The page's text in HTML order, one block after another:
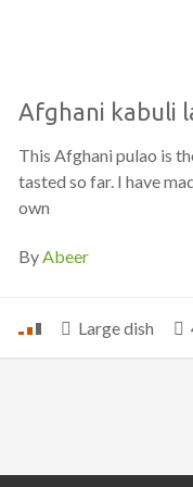
Afghani kabuli
This Afghani pulao is
tasted so far. I have
own
ByAbeer
Large dish